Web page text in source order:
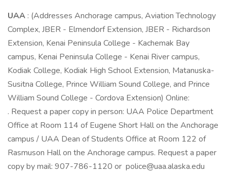
UAA : (Addresses Anchorage campus, Aviation Technology
Complex, JBER - Elmendorf Extension, JBER - Richardson
Extension, Kenai Peninsula College - Kachemak Bay
campus, Kenai Peninsula College - Kenai River campus,
Kodiak College, Kodiak High School Extension, Matanuska-
Susitna College, Prince William Sound College, and Prince
William Sound College - Cordova Extension) Online:
. Request a paper copy in person: UAA Police Department
Office at Room 114 of Eugene Short Hall on the Anchorage
campus / UAA Dean of Students Office at Room 122 of
Rasmuson Hall on the Anchorage campus. Request a paper
copy by mail: 907-786-1120 or police@uaa.alaska.edu